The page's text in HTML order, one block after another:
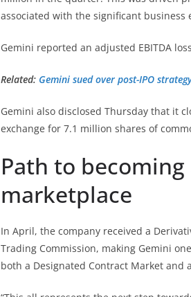
associated with the significant business
Gemini reported an adjusted EBITDA
Related: Gemini sued over post-IPO
Gemini also disclosed Thursday that it
exchange for 7.1 million shares of
Path to
marketplace
In April, the company received a
Trading Commission, making Gemini
both a Designated Contract Market and